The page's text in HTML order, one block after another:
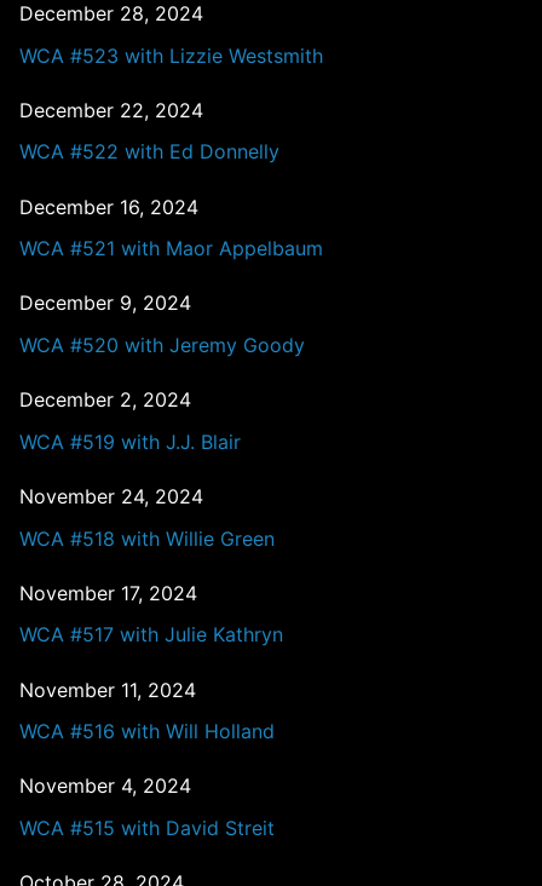
December 28, 2024
WCA #523 with Lizzie Westsmith
December 22, 2024
WCA #522 with Ed Donnelly
December 16, 2024
WCA #521 with Maor Appelbaum
December 9, 2024
WCA #520 with Jeremy Goody
December 2, 2024
WCA #519 with J.J. Blair
November 24, 2024
WCA #518 with Willie Green
November 17, 2024
WCA #517 with Julie Kathryn
November 11, 2024
WCA #516 with Will Holland
November 4, 2024
WCA #515 with David Streit